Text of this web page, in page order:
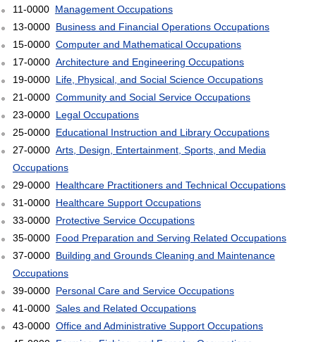
11-0000 Management Occupations
13-0000 Business and Financial Operations Occupations
15-0000 Computer and Mathematical Occupations
17-0000 Architecture and Engineering Occupations
19-0000 Life, Physical, and Social Science Occupations
21-0000 Community and Social Service Occupations
23-0000 Legal Occupations
25-0000 Educational Instruction and Library Occupations
27-0000 Arts, Design, Entertainment, Sports, and Media
Occupations
29-0000 Healthcare Practitioners and Technical Occupations
31-0000 Healthcare Support Occupations
33-0000 Protective Service Occupations
35-0000 Food Preparation and Serving Related Occupations
37-0000 Building and Grounds Cleaning and Maintenance
Occupations
39-0000 Personal Care and Service Occupations
41-0000 Sales and Related Occupations
43-0000 Office and Administrative Support Occupations